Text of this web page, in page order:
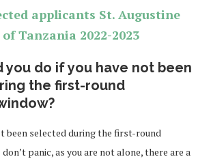
applicants St. Augustine
Tanzania 2022-2023
you do if you have not been
the first-round
been selected during the first-round
panic, as you are not alone, there are a